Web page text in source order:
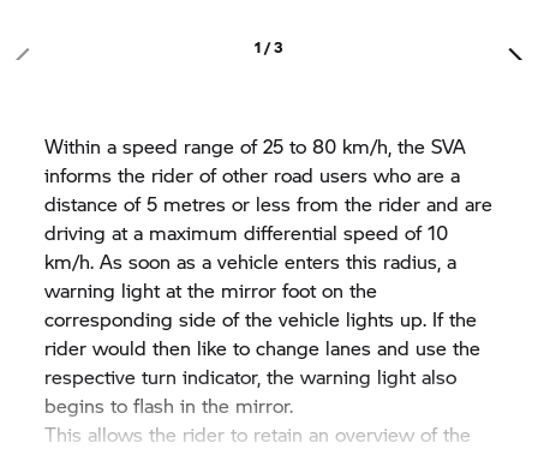
1 / 3
Within a speed range of 25 to 80 km/h, the SVA
informs the rider of other road users who are a
distance of 5 metres or less from the rider and are
driving at a maximum differential speed of 10
km/h. As soon as a vehicle enters this radius, a
warning light at the mirror foot on the
corresponding side of the vehicle lights up. If the
rider would then like to change lanes and use the
respective turn indicator, the warning light also
begins to flash in the mirror.
This allows the rider to retain an overview of the